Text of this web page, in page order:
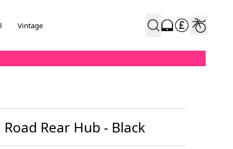
Vintage
Road Rear Hub - Black